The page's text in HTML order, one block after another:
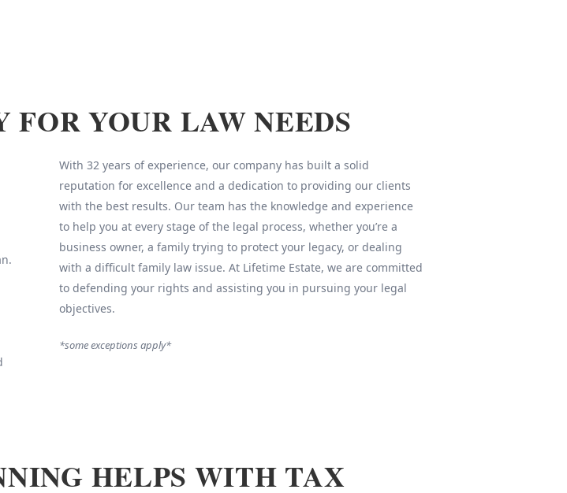
FOR YOUR LAW NEEDS
With 32 years of experience, our company has built a solid
reputation for excellence and a dedication to providing our clients
with the best results. Our team has the knowledge and experience
to help you at every stage of the legal process, whether you’re a
business owner, a family trying to protect your legacy, or dealing
with a difficult family law issue. At Lifetime Estate, we are committed
to defending your rights and assisting you in pursuing your legal
objectives.
*some exceptions apply*
HELPS WITH TAX